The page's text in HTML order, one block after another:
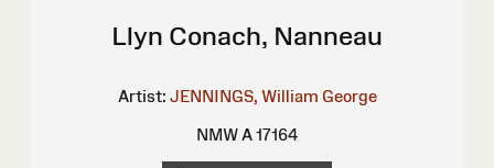
Llyn Conach, Nanneau
Artist: JENNINGS, William George
NMW A 17164